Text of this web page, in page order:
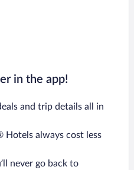
in the app!
and trip details all in
Hotels always cost less
never go back to